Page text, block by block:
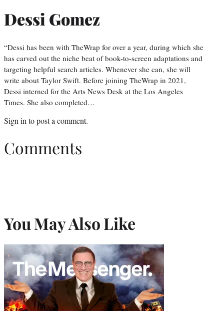
Dessi Gomez
“Dessi has been with TheWrap for over a year, during which she
has carved out the niche beat of book-to-screen adaptations and
targeting helpful search articles. Whenever she can, she will
write about Taylor Swift. Before joining TheWrap in 2021,
Dessi interned for the Arts News Desk at the Los Angeles
Times. She also completed…
Sign in to post a comment.
Comments
You May Also Like